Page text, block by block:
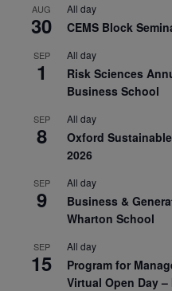
AUG
30
All day
CEMS Block
SEP
1
All day
Risk Sciences
Business School
SEP
8
All day
Oxford
2026
SEP
9
All day
Business &
Wharton School
SEP
15
All day
Program for
Virtual Open Day